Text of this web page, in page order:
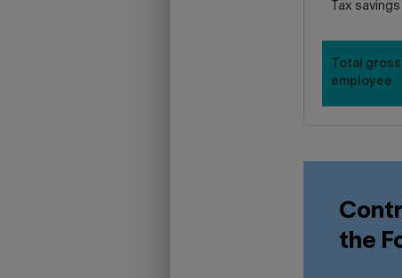
Tax savings
Total
employee
the